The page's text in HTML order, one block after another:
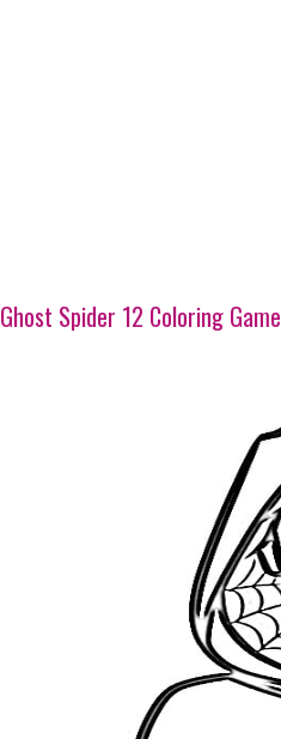
Ghost Spider 12 Coloring Game